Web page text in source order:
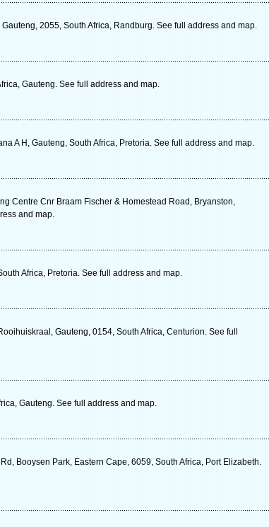
2055, South Africa, Randburg. See full address and map.
Gauteng. See full address and map.
A H, Gauteng, South Africa, Pretoria. See full address and map.
Centre Cnr Braam Fischer & Homestead Road, Bryanston,
and map.
Africa, Pretoria. See full address and map.
Gauteng, 0154, South Africa, Centurion. See full
Gauteng. See full address and map.
Booysen Park, Eastern Cape, 6059, South Africa, Port Elizabeth.